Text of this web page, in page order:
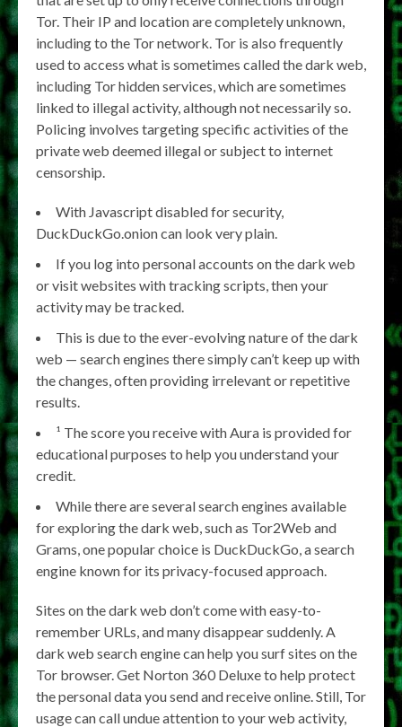
Tor. Their IP and location are completely unknown,
including to the Tor network. Tor is also frequently
used to access what is sometimes called the dark web,
including Tor hidden services, which are sometimes
linked to illegal activity, although not necessarily so.
Policing involves targeting specific activities of the
private web deemed illegal or subject to internet
censorship.
With Javascript disabled for security,
DuckDuckGo.onion can look very plain.
If you log into personal accounts on the dark web
or visit websites with tracking scripts, then your
activity may be tracked.
This is due to the ever-evolving nature of the dark
web — search engines there simply can’t keep up with
the changes, often providing irrelevant or repetitive
results.
¹ The score you receive with Aura is provided for
educational purposes to help you understand your
credit.
While there are several search engines available
for exploring the dark web, such as Tor2Web and
Grams, one popular choice is DuckDuckGo, a search
engine known for its privacy-focused approach.
Sites on the dark web don’t come with easy-to-
remember URLs, and many disappear suddenly. A
dark web search engine can help you surf sites on the
Tor browser. Get Norton 360 Deluxe to help protect
the personal data you send and receive online. Still, Tor
usage can call undue attention to your web activity,